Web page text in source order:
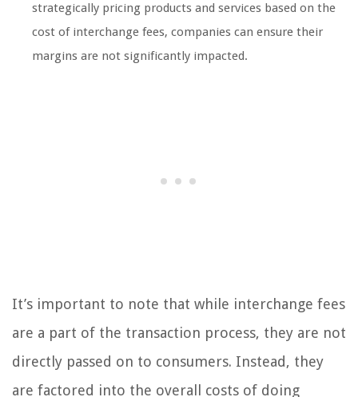
strategically pricing products and services based on the
cost of interchange fees, companies can ensure their
margins are not significantly impacted.
It’s important to note that while interchange fees
are a part of the transaction process, they are not
directly passed on to consumers. Instead, they
are factored into the overall costs of doing